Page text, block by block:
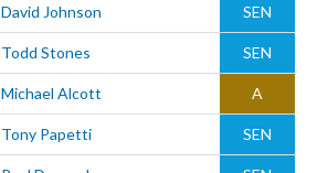
David Johnson SEN
Todd Stones SEN
Michael Alcott A
Tony Papetti SEN